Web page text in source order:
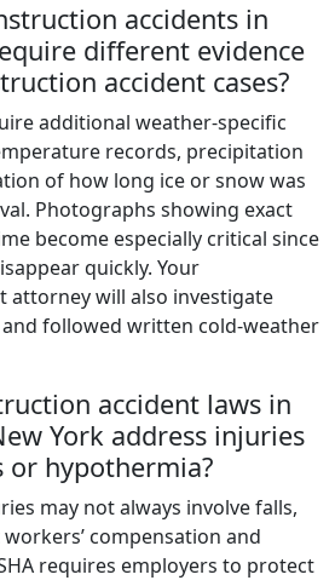
accidents in
different evidence
accident cases?
additional weather-specific
records, precipitation
of how long ice or snow was
Photographs showing exact
become especially critical since
quickly. Your
attorney will also investigate
followed written cold-weather
accident laws in
York address injuries
or hypothermia?
may not always involve falls,
compensation and
requires employers to protect